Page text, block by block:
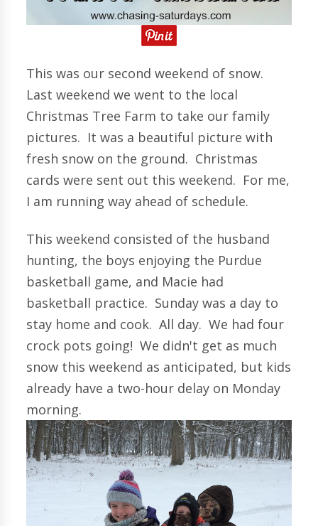
This was our second weekend of snow.
Last weekend we went to the local
Christmas Tree Farm to take our family
pictures. It was a beautiful picture with
fresh snow on the ground. Christmas
cards were sent out this weekend. For me,
I am running way ahead of schedule.
This weekend consisted of the husband
hunting, the boys enjoying the Purdue
basketball game, and Macie had
basketball practice. Sunday was a day to
stay home and cook. All day. We had four
crock pots going! We didn't get as much
snow this weekend as anticipated, but kids
already have a two-hour delay on Monday
morning.